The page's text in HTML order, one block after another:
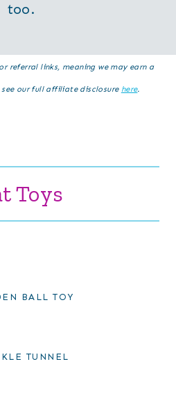
too.
referral links, meaning we may earn a
see our full affiliate disclosure here.
Toys
BALL TOY
TUNNEL